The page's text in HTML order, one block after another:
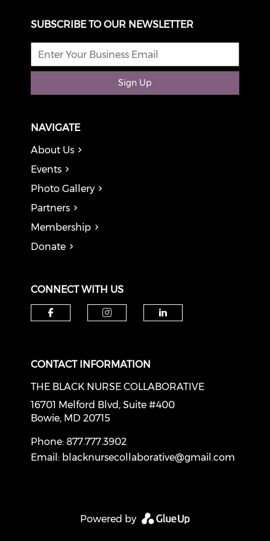
SUBSCRIBE TO OUR NEWSLETTER
Sign Up
NAVIGATE
About Us
Events
Photo Gallery
Partners
Membership
Donate
CONNECT WITH US
CONTACT INFORMATION
THE BLACK NURSE COLLABORATIVE
16701 Melford Blvd, Suite #400
Bowie, MD 20715
Phone: 877.777.3902
Email: blacknursecollaborative@gmail.com
Powered by